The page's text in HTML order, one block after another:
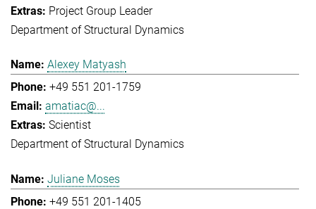
Project Group Leader
Department of Structural Dynamics
Alexey Matyash
+49 551 201-1759
amatiac@...
Scientist
Department of Structural Dynamics
Juliane Moses
+49 551 201-1405